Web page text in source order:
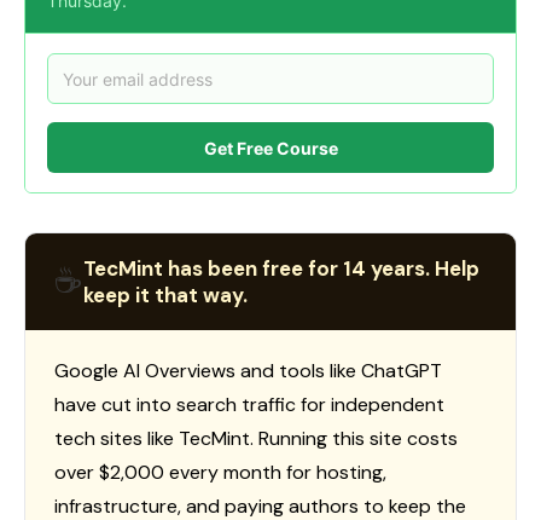
Get Free Course
☕TecMint has been free for 14 years. Help
keep it that way.
Google AI Overviews and tools like ChatGPT
have cut into search traffic for independent
tech sites like TecMint. Running this site costs
over $2,000 every month for hosting,
infrastructure, and paying authors to keep the